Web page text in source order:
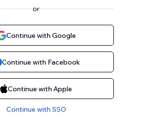
or
Continue with Google
Continue with Facebook
Continue with Apple
Continue with SSO